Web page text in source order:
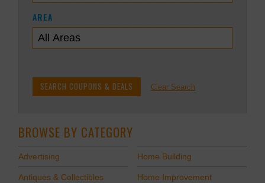
AREA
Clear Search
BROWSE BY CATEGORY
Advertising
Antiques & Collectibles
Home Building
Home Improvement